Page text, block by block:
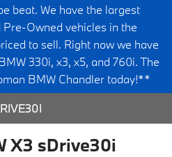
beat. We have the largest
Owned vehicles in the
to sell. Right now we have
330i, x3, x5, and 760i. The
BMW Chandler today!**
X3 sDrive30i